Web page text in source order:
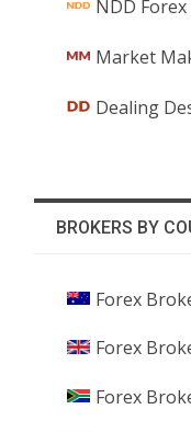
NDD
Market
Dealing
BROKERS BY
Forex
Forex
Forex